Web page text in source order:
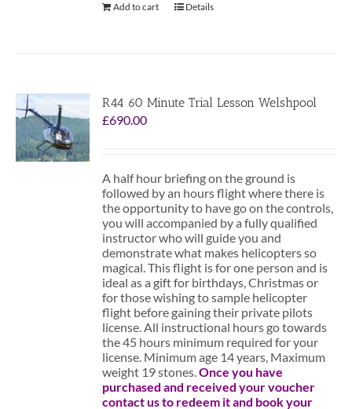
Add to cart Details
R44 60 Minute Trial Lesson Welshpool
£690.00
A half hour briefing on the ground is
followed by an hours flight where there is
the opportunity to have go on the controls,
you will accompanied by a fully qualified
instructor who will guide you and
demonstrate what makes helicopters so
magical. This flight is for one person and is
ideal as a gift for birthdays, Christmas or
for those wishing to sample helicopter
flight before gaining their private pilots
license. All instructional hours go towards
the 45 hours minimum required for your
license. Minimum age 14 years, Maximum
weight 19 stones.Once you have
purchased and received your voucher
contact us to redeem it and book your